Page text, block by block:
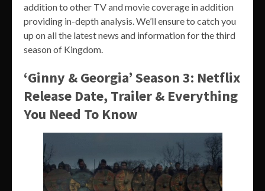
addition to other TV and movie coverage in addition
providing in-depth analysis. We’ll ensure to catch you
up on all the latest news and information for the third
season of Kingdom.
‘Ginny & Georgia’ Season 3: Netflix
Release Date, Trailer & Everything
You Need To Know